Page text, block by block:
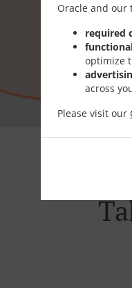
Oracle and our
required
optimize
across
Please visit our